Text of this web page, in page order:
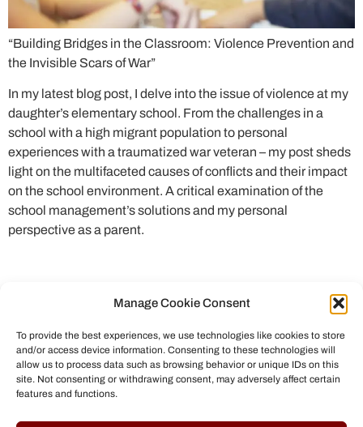
Manage Cookie Consent
To provide the best experiences, we use technologies like cookies to store
and/or access device information. Consenting to these technologies will
allow us to process data such as browsing behavior or unique IDs on this
site. Not consenting or withdrawing consent, may adversely affect certain
features and functions.
“Building Bridges in the Classroom: Violence Prevention and
the Invisible Scars of War”
In my latest blog post, I delve into the issue of violence at my
daughter’s elementary school. From the challenges in a
school with a high migrant population to personal
experiences with a traumatized war veteran – my post sheds
light on the multifaceted causes of conflicts and their impact
on the school environment. A critical examination of the
school management’s solutions and my personal
perspective as a parent.